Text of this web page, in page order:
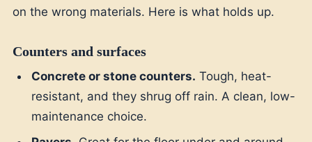
on the wrong materials. Here is what holds up.
Counters and surfaces
Concrete or stone counters. Tough, heat-
resistant, and they shrug off rain. A clean, low-
maintenance choice.